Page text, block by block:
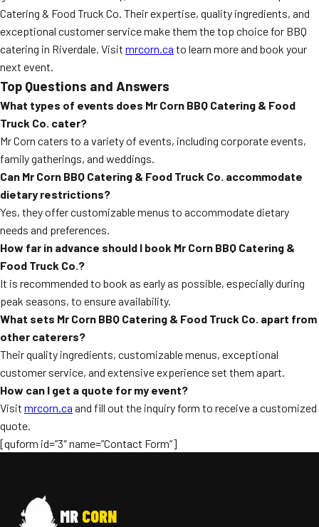
Catering & Food Truck Co. Their expertise, quality ingredients, and
exceptional customer service make them the top choice for BBQ
catering in Riverdale. Visit mrcorn.ca to learn more and book your
next event.
Top Questions and Answers
What types of events does Mr Corn BBQ Catering & Food
Truck Co. cater?
Mr Corn caters to a variety of events, including corporate events,
family gatherings, and weddings.
Can Mr Corn BBQ Catering & Food Truck Co. accommodate
dietary restrictions?
Yes, they offer customizable menus to accommodate dietary
needs and preferences.
How far in advance should I book Mr Corn BBQ Catering &
Food Truck Co.?
It is recommended to book as early as possible, especially during
peak seasons, to ensure availability.
What sets Mr Corn BBQ Catering & Food Truck Co. apart from
other caterers?
Their quality ingredients, customizable menus, exceptional
customer service, and extensive experience set them apart.
How can I get a quote for my event?
Visit mrcorn.ca and fill out the inquiry form to receive a customized
quote.
[quform id=”3″ name=”Contact Form”]
MR CORN